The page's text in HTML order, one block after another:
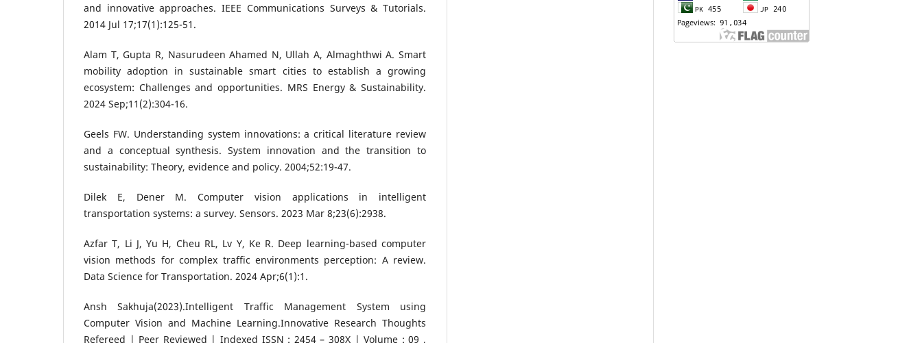
and innovative approaches. IEEE Communications Surveys & Tutorials.
2014 Jul 17;17(1):125-51.
Alam T, Gupta R, Nasurudeen Ahamed N, Ullah A, Almaghthwi A. Smart
mobility adoption in sustainable smart cities to establish a growing
ecosystem: Challenges and opportunities. MRS Energy & Sustainability.
2024 Sep;11(2):304-16.
Geels FW. Understanding system innovations: a critical literature review
and a conceptual synthesis. System innovation and the transition to
sustainability: Theory, evidence and policy. 2004;52:19-47.
Dilek E, Dener M. Computer vision applications in intelligent
transportation systems: a survey. Sensors. 2023 Mar 8;23(6):2938.
Azfar T, Li J, Yu H, Cheu RL, Lv Y, Ke R. Deep learning-based computer
vision methods for complex traffic environments perception: A review.
Data Science for Transportation. 2024 Apr;6(1):1.
Ansh Sakhuja(2023).Intelligent Traffic Management System using
Computer Vision and Machine Learning.Innovative Research Thoughts
Refereed | Peer Reviewed | Indexed ISSN : 2454 – 308X | Volume : 09 ,